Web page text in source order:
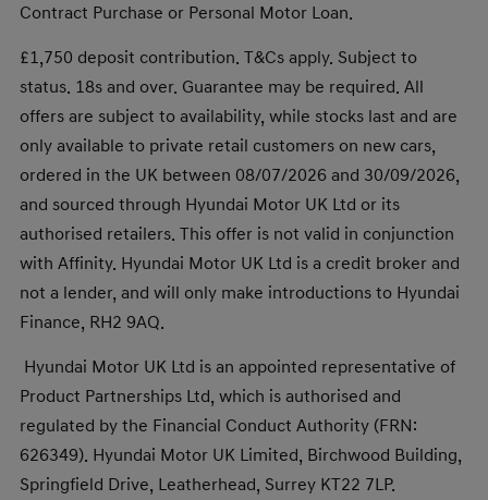
Contract Purchase or Personal Motor Loan.
£1,750 deposit contribution. T&Cs apply. Subject to
status. 18s and over. Guarantee may be required. All
offers are subject to availability, while stocks last and are
only available to private retail customers on new cars,
ordered in the UK between 08/07/2026 and 30/09/2026,
and sourced through Hyundai Motor UK Ltd or its
authorised retailers. This offer is not valid in conjunction
with Affinity. Hyundai Motor UK Ltd is a credit broker and
not a lender, and will only make introductions to Hyundai
Finance, RH2 9AQ.
Hyundai Motor UK Ltd is an appointed representative of
Product Partnerships Ltd, which is authorised and
regulated by the Financial Conduct Authority (FRN:
626349). Hyundai Motor UK Limited, Birchwood Building,
Springfield Drive, Leatherhead, Surrey KT22 7LP.​